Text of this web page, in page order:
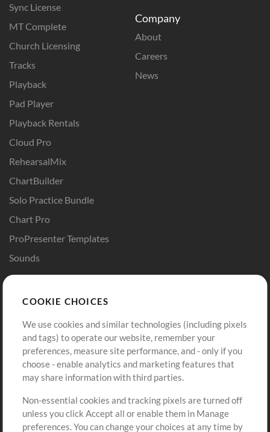
Sync License
MT Complete
Church Licensing
Tracks
Playback
Pad Player
Playback Rentals
Cloud Pro
RehearsalMix
ChartBuilder
Solo Practice Bundle
Chart Pro
ProPresenter Templates
Sounds
Company
About
Careers
News
Buy Credits
Free Content
Request a Song
Extras
Submit your music
Sign Up
View cart
COOKIE CHOICES
We use cookies and similar technologies (including pixels
and tags) to operate our website, remember your
preferences, measure site performance, and - only if you
choose - enable analytics and marketing features that
may share information with third parties.
Non-essential cookies and tracking pixels are turned off
unless you click Accept all or enable them in Manage
preferences. You can change your choices at any time by